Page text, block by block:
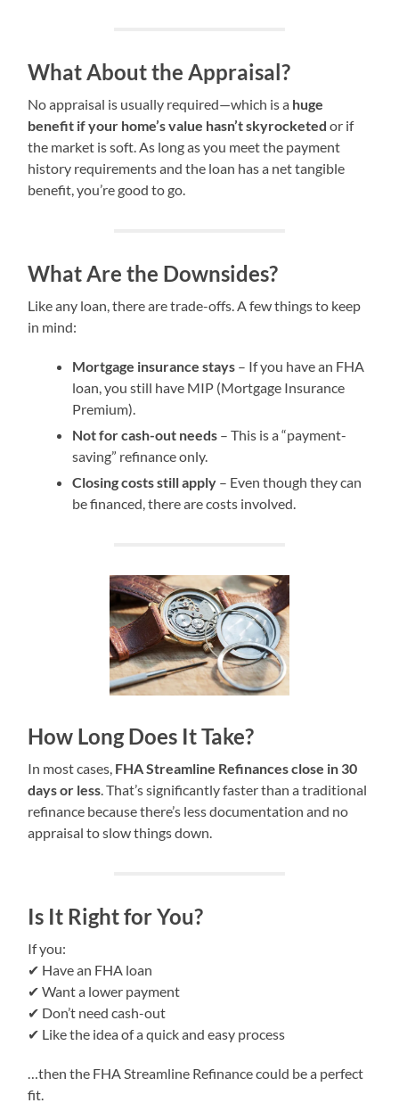
What About the Appraisal?
No appraisal is usually required—which is a huge
benefit if your home’s value hasn’t skyrocketed or if
the market is soft. As long as you meet the payment
history requirements and the loan has a net tangible
benefit, you’re good to go.
What Are the Downsides?
Like any loan, there are trade-offs. A few things to keep
in mind:
Mortgage insurance stays – If you have an FHA
loan, you still have MIP (Mortgage Insurance
Premium).
Not for cash-out needs – This is a “payment-
saving” refinance only.
Closing costs still apply – Even though they can
be financed, there are costs involved.
How Long Does It Take?
In most cases, FHA Streamline Refinances close in 30
days or less. That’s significantly faster than a traditional
refinance because there’s less documentation and no
appraisal to slow things down.
Is It Right for You?
If you:
✔ Have an FHA loan
✔ Want a lower payment
✔ Don’t need cash-out
✔ Like the idea of a quick and easy process
…then the FHA Streamline Refinance could be a perfect
fit.